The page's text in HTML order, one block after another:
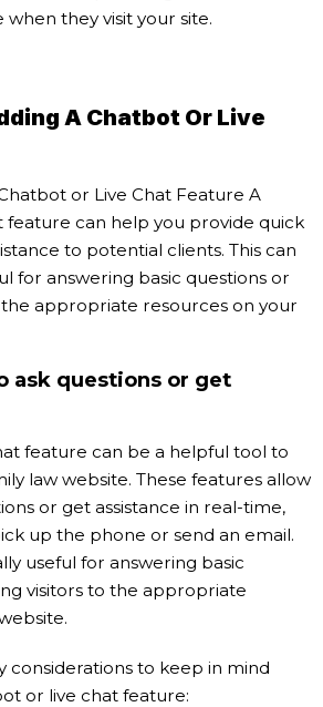
they visit your site.
A Chatbot Or Live
or Live Chat Feature A
feature can help you provide quick
to potential clients. This can
for answering basic questions or
appropriate resources on your
ask questions or get
feature can be a helpful tool to
law website. These features allow
or get assistance in real-time,
up the phone or send an email.
useful for answering basic
visitors to the appropriate
considerations to keep in mind
or live chat feature: